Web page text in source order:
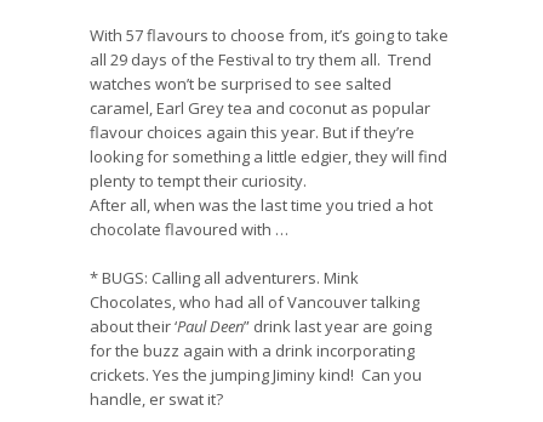
With 57 flavours to choose from, it’s going to take
all 29 days of the Festival to try them all. Trend
watches won’t be surprised to see salted
caramel, Earl Grey tea and coconut as popular
flavour choices again this year. But if they’re
looking for something a little edgier, they will find
plenty to tempt their curiosity.
After all, when was the last time you tried a hot
chocolate flavoured with …
*BUGS: Calling all adventurers. Mink
Chocolates,who had all of Vancouver talking
about their ‘Paul Deen” drink last year are going
for the buzz again with a drink incorporating
crickets. Yes the jumping Jiminy kind! Can you
handle, er swat it?